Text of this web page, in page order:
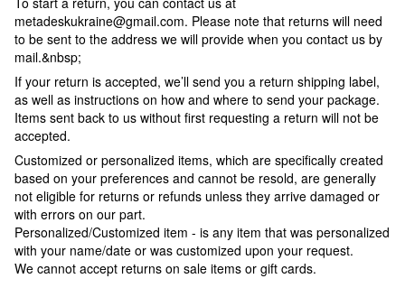
metadeskukraine@gmail.com. Please note that returns will need
to be sent to the address we will provide when you contact us by
mail.&nbsp;
If your return is accepted, we’ll send you a return shipping label,
as well as instructions on how and where to send your package.
Items sent back to us without first requesting a return will not be
accepted.
Customized or personalized items, which are specifically created
based on your preferences and cannot be resold, are generally
not eligible for returns or refunds unless they arrive damaged or
with errors on our part.
Personalized/Customized item - is any item that was personalized
with your name/date or was customized upon your request.
We cannot accept returns on sale items or gift cards.